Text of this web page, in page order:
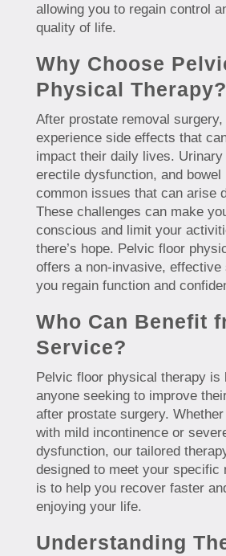
allowing you to regain control
quality of life.
Why Choose
Physical Therapy?
After prostate removal
experience side effects that
impact their daily lives. Urinary
erectile dysfunction, and bowel
common issues that can arise
These challenges can make
conscious and limit your
there’s hope. Pelvic floor
offers a non-invasive, effective
you regain function and
Who Can Benefit
Service?
Pelvic floor physical therapy is
anyone seeking to improve
after prostate surgery. Whether
with mild incontinence or
dysfunction, our tailored
designed to meet your specific
is to help you recover faster
enjoying your life.
Understanding